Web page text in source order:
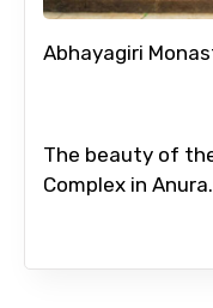
Abhayagiri
The beauty of
Complex in